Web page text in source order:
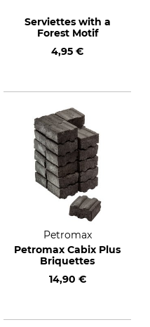
Serviettes with a
Forest Motif
4,95 €
Petromax
Petromax Cabix Plus
Briquettes
14,90 €